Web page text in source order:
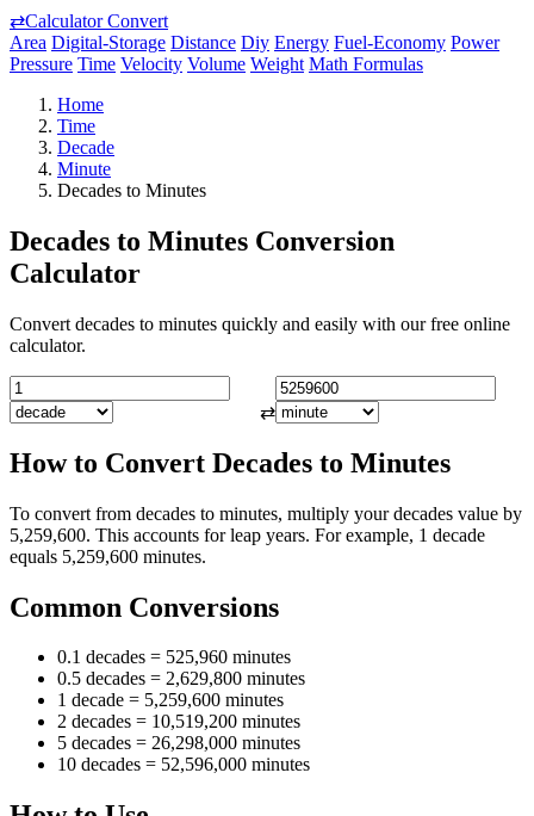
⇄Calculator Convert
Area Digital-Storage Distance Diy Energy Fuel-Economy Power
Pressure Time Velocity Volume Weight Math Formulas
Home
Time
Decade
Minute
Decades to Minutes
Decades to Minutes Conversion
Calculator
Convert decades to minutes quickly and easily with our free online
calculator.
⇄
How to Convert Decades to Minutes
To convert from decades to minutes, multiply your decades value by
5,259,600. This accounts for leap years. For example, 1 decade
equals 5,259,600 minutes.
Common Conversions
0.1 decades = 525,960 minutes
0.5 decades = 2,629,800 minutes
1 decade = 5,259,600 minutes
2 decades = 10,519,200 minutes
5 decades = 26,298,000 minutes
10 decades = 52,596,000 minutes